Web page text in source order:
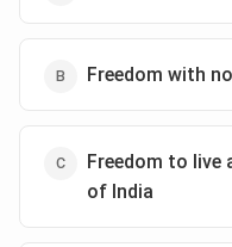
Freedom with
Freedom to
of India